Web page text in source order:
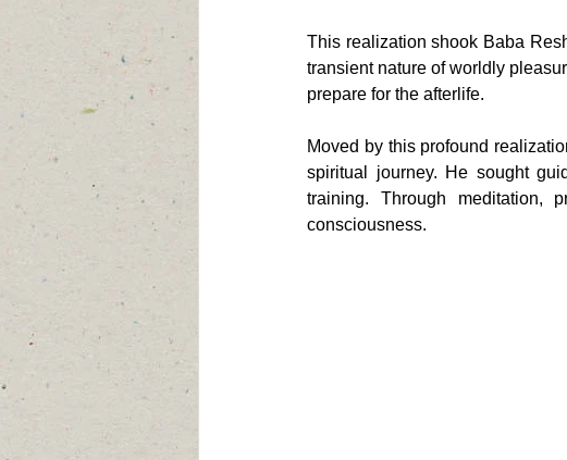
This realization shook Baba
transient nature of worldly
prepare for the afterlife.
Moved by this profound
spiritual journey. He sought
training. Through meditation,
consciousness.